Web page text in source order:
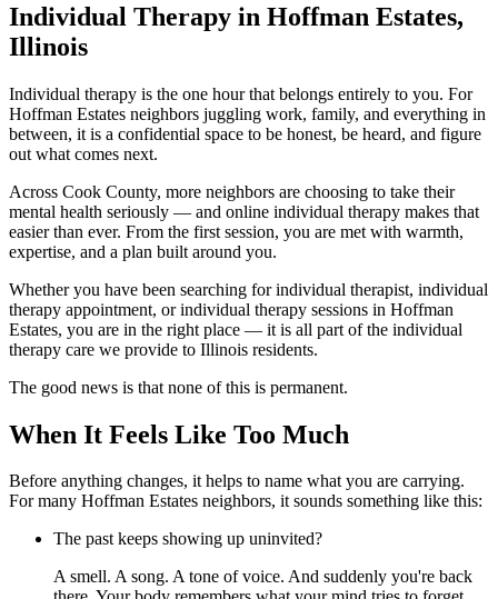
Individual Therapy in Hoffman Estates,
Illinois
Individual therapy is the one hour that belongs entirely to you. For
Hoffman Estates neighbors juggling work, family, and everything in
between, it is a confidential space to be honest, be heard, and figure
out what comes next.
Across Cook County, more neighbors are choosing to take their
mental health seriously — and online individual therapy makes that
easier than ever. From the first session, you are met with warmth,
expertise, and a plan built around you.
Whether you have been searching for individual therapist, individual
therapy appointment, or individual therapy sessions in Hoffman
Estates, you are in the right place — it is all part of the individual
therapy care we provide to Illinois residents.
The good news is that none of this is permanent.
When It Feels Like Too Much
Before anything changes, it helps to name what you are carrying.
For many Hoffman Estates neighbors, it sounds something like this:
The past keeps showing up uninvited?
A smell. A song. A tone of voice. And suddenly you're back